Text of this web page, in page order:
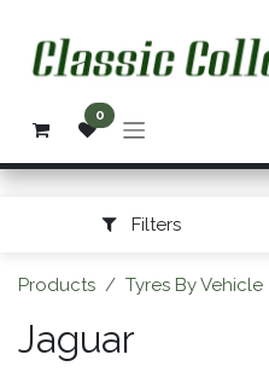
0
Filters
Products Tyres By Vehicle
Jaguar